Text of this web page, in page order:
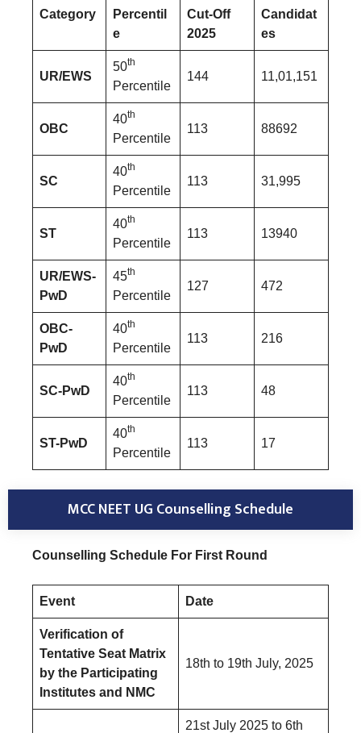
Category
Percentil
e
Cut-Off
2025
Candidat
es
UR/EWS
50th
Percentile
144 11,01,151
OBC
40th
Percentile
113 88692
SC
40th
Percentile
113 31,995
ST
40th
Percentile
113 13940
UR/EWS-
PwD
45th
Percentile
127 472
OBC-
PwD
40th
Percentile
113 216
SC-PwD
40th
Percentile
113 48
ST-PwD
40th
Percentile
113 17
MCC NEET UG Counselling Schedule
Counselling Schedule For First Round
Event Date
Verification of
Tentative Seat Matrix
by the Participating
Institutes and NMC
18th to 19th July, 2025
21st July 2025 to 6th